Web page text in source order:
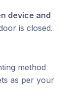
device and
is closed.
method
as per your